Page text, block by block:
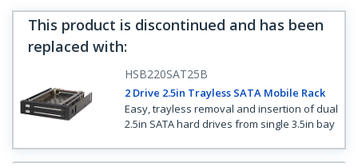
This product is discontinued and has been
replaced with:
HSB220SAT25B
2 Drive 2.5in Trayless SATA Mobile Rack
Easy, trayless removal and insertion of dual
2.5in SATA hard drives from single 3.5in bay